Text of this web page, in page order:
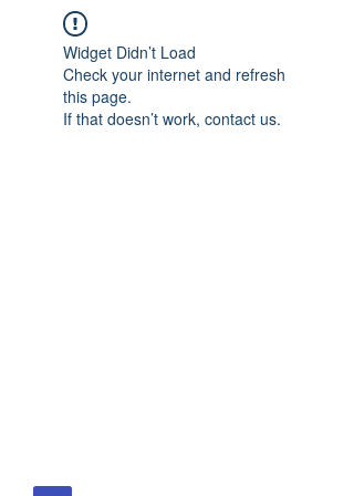
Widget Didn’t Load
Check your internet and refresh
this page.
If that doesn’t work, contact us.